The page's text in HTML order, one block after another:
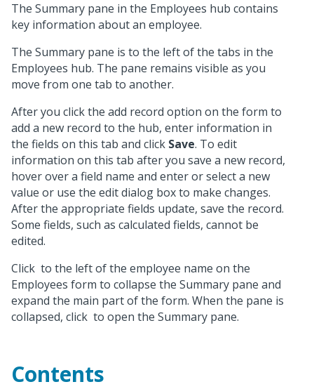
The Summary pane in the Employees hub contains
key information about an employee.
The Summary pane is to the left of the tabs in the
Employees hub. The pane remains visible as you
move from one tab to another.
After you click the add record option on the form to
add a new record to the hub, enter information in
the fields on this tab and click Save. To edit
information on this tab after you save a new record,
hover over a field name and enter or select a new
value or use the edit dialog box to make changes.
After the appropriate fields update, save the record.
Some fields, such as calculated fields, cannot be
edited.
Click to the left of the employee name on the
Employees form to collapse the Summary pane and
expand the main part of the form. When the pane is
collapsed, click to open the Summary pane.
Contents